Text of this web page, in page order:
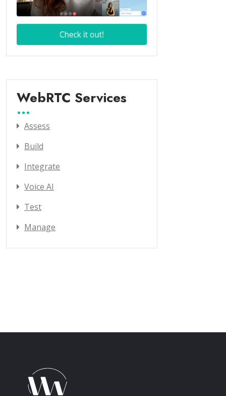
WebRTC Services
Assess
Build
Integrate
Voice AI
Test
Manage